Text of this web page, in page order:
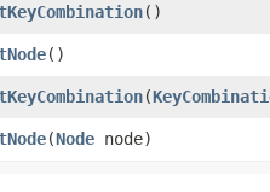
()
()
​(
​(Node node)